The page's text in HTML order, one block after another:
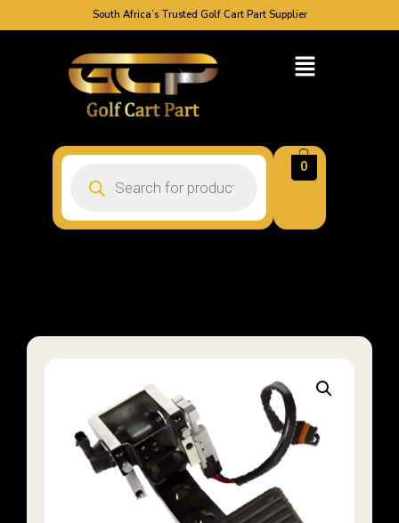
South Africa’s Trusted Golf Cart Part Supplier
0